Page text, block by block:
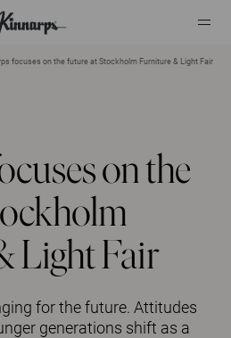
focuses on the future at Stockholm Furniture & Light Fair
on the
Light Fair
for the future. Attitudes
generations shift as a